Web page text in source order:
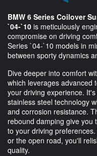
BMW 6 Series Coilover
`04-`10 is meticulously
compromise on driving
Series `04-`10 models in
between sporty dynamics
Dive deeper into comfort
which leverages advanced
your driving experience.
stainless steel technology
and corrosion resistance.
rebound damping give you
to your driving
or the open road, you'll
quality.